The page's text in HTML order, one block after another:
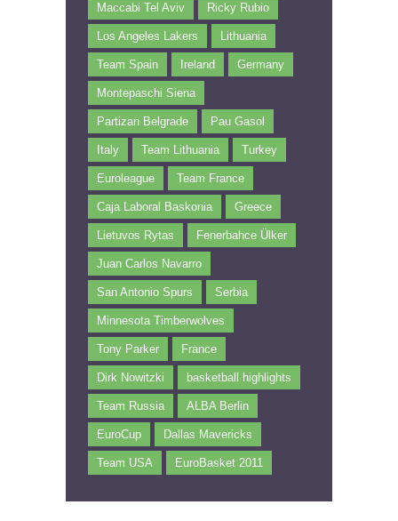
Maccabi Tel Aviv Ricky Rubio
Los Angeles Lakers Lithuania
Team Spain Ireland Germany
Montepaschi Siena
Partizan Belgrade Pau Gasol
Italy Team Lithuania Turkey
Euroleague Team France
Caja Laboral Baskonia Greece
Lietuvos Rytas Fenerbahce Ülker
Juan Carlos Navarro
San Antonio Spurs Serbia
Minnesota Timberwolves
Tony Parker France
Dirk Nowitzki basketball highlights
Team Russia ALBA Berlin
EuroCup Dallas Mavericks
Team USA EuroBasket 2011